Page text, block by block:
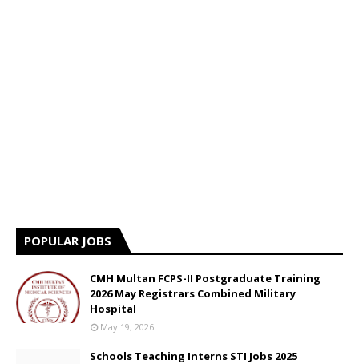
POPULAR JOBS
CMH Multan FCPS-II Postgraduate Training
2026 May Registrars Combined Military
Hospital
May 19, 2026
Schools Teaching Interns STI Jobs 2025